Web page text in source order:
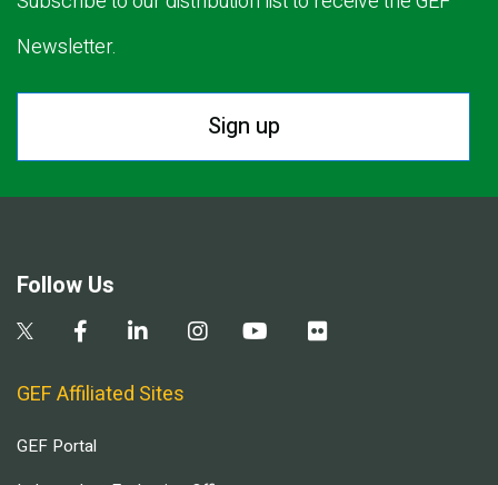
Newsletter.
Sign up
Follow Us
GEF Affiliated Sites
GEF Portal